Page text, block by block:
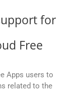
for
Free
Apps users to
related to the